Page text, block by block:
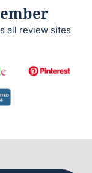
all review sites